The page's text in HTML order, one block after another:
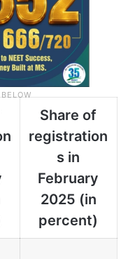
Share of
registration
s in
February
2025 (in
percent)